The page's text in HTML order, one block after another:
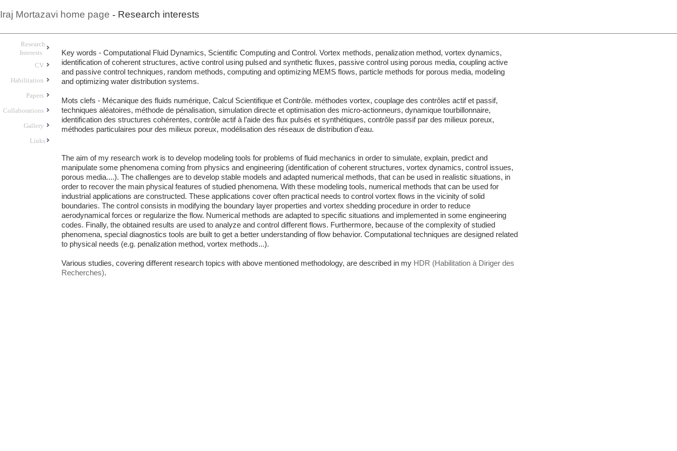
Iraj Mortazavi home page - Research interests
Research
Interests
CV
Habilitation
Papers
Collaborations
Gallery
Links
Key words - Computational Fluid Dynamics, Scientific Computing and Control. Vortex methods, penalization method, vortex dynamics,
identification of coherent structures, active control using pulsed and synthetic fluxes, passive control using porous media, coupling active
and passive control techniques, random methods, computing and optimizing MEMS flows, particle methods for porous media, modeling
and optimizing water distribution systems.
Mots clefs - Mécanique des fluids numérique, Calcul Scientifique et Contrôle. méthodes vortex, couplage des contrôles actif et passif,
techniques aléatoires, méthode de pénalisation, simulation directe et optimisation des micro-actionneurs, dynamique tourbillonnaire,
identification des structures cohérentes, contrôle actif à l’aide des flux pulsés et synthétiques, contrôle passif par des milieux poreux,
méthodes particulaires pour des milieux poreux, modélisation des réseaux de distribution d’eau.
The aim of my research work is to develop modeling tools for problems of fluid mechanics in order to simulate, explain, predict and
manipulate some phenomena coming from physics and engineering (identification of coherent structures, vortex dynamics, control issues,
porous media....). The challenges are to develop stable models and adapted numerical methods, that can be used in realistic situations, in
order to recover the main physical features of studied phenomena. With these modeling tools, numerical methods that can be used for
industrial applications are constructed. These applications cover often practical needs to control vortex flows in the vicinity of solid
boundaries. The control consists in modifying the boundary layer properties and vortex shedding procedure in order to reduce
aerodynamical forces or regularize the flow. Numerical methods are adapted to specific situations and implemented in some engineering
codes. Finally, the obtained results are used to analyze and control different flows. Furthermore, because of the complexity of studied
phenomena, special diagnostics tools are built to get a better understanding of flow behavior. Computational techniques are designed related
to physical needs (e.g. penalization method, vortex methods...).
Various studies, covering different research topics with above mentioned methodology, are described in my HDR (Habilitation à Diriger des
Recherches).